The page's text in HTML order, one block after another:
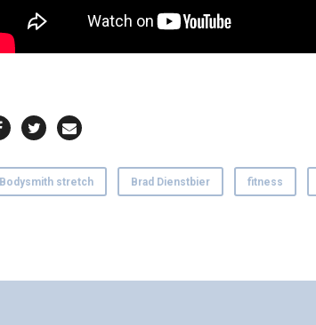
Bodysmith stretch Brad Dienstbier fitness